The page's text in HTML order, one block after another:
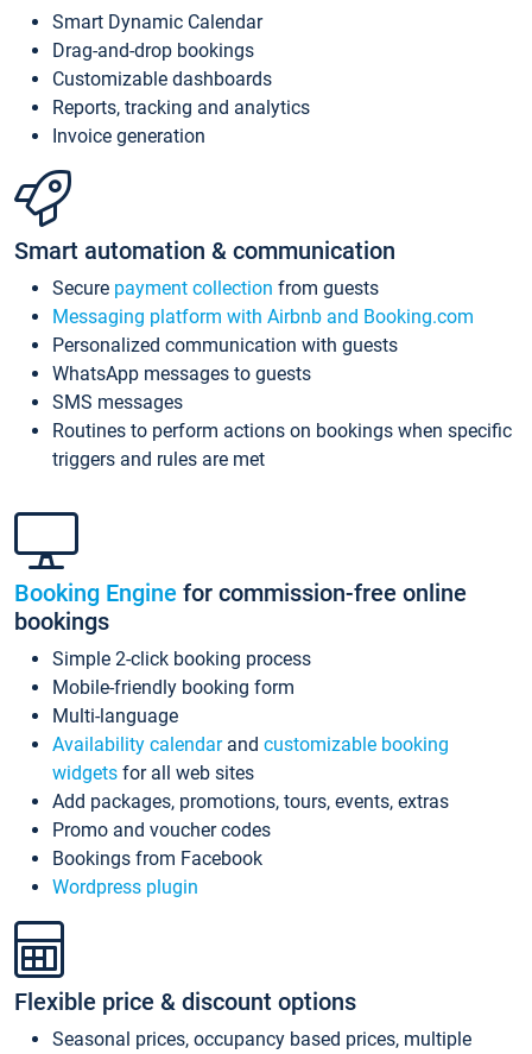
Smart Dynamic Calendar
Drag-and-drop bookings
Customizable dashboards
Reports, tracking and analytics
Invoice generation
Smart automation & communication
Secure payment collection from guests
Messaging platform with Airbnb and Booking.com
Personalized communication with guests
WhatsApp messages to guests
SMS messages
Routines to perform actions on bookings when specific
triggers and rules are met
Booking Engine for commission-free online
bookings
Simple 2-click booking process
Mobile-friendly booking form
Multi-language
Availability calendarand customizable booking
widgets for all web sites
Add packages, promotions, tours, events, extras
Promo and voucher codes
Bookings from Facebook
Wordpress plugin
Flexible price & discount options
Seasonal prices, occupancy based prices, multiple